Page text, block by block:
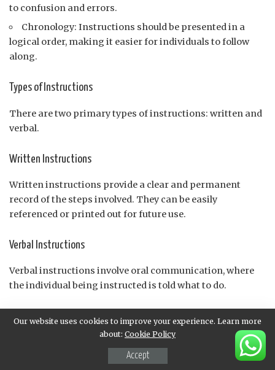
to confusion and errors.
Chronology: Instructions should be presented in a
logical order, making it easier for individuals to follow
along.
Types of Instructions
There are two primary types of instructions: written and
verbal.
Written Instructions
Written instructions provide a clear and permanent
record of the steps involved. They can be easily
referenced or printed out for future use.
Verbal Instructions
Verbal instructions involve oral communication, where
the individual being instructed is told what to do.
Importance of Following Instructions
Following instructions is crucial in many situations:
Our website uses cookies to improve your experience. Learn more
about: Cookie Policy
Accept